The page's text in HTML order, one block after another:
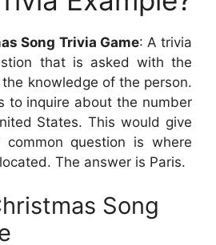
Song Trivia Game: A trivia
that is asked with the
knowledge of the person.
to inquire about the number
States. This would give
question is where
The answer is Paris.
Song